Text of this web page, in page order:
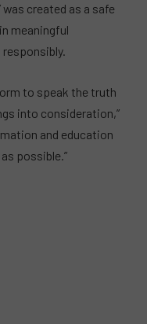
was created as a safe
meaningful
to speak the truth
into consideration,”
and education
possible.”